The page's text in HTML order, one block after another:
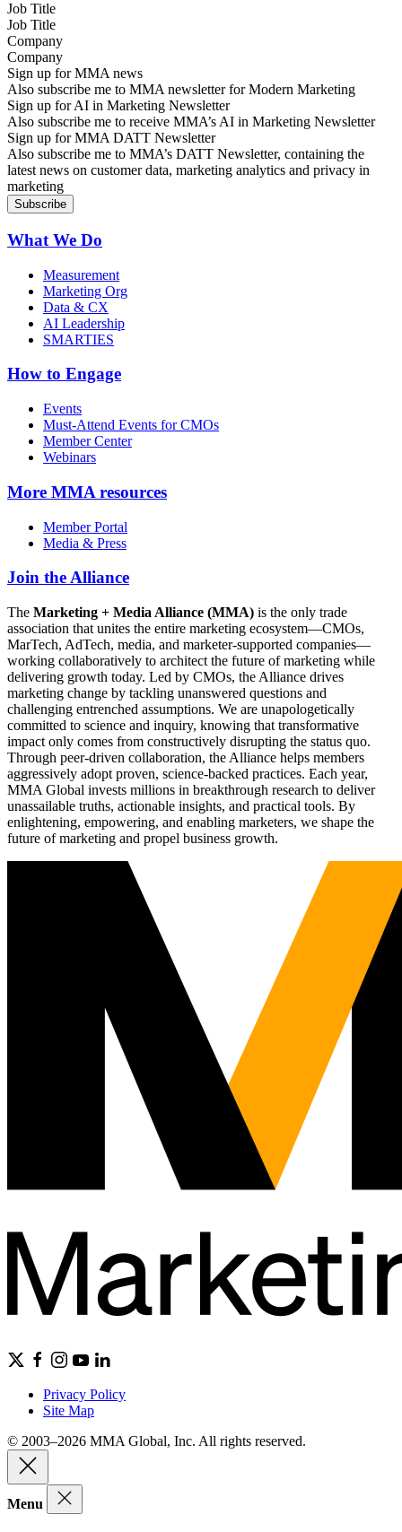
Job Title
Company
Sign up for MMA news
Also subscribe me to MMA newsletter for Modern Marketing
Sign up for AI in Marketing Newsletter
Also subscribe me to receive MMA’s AI in Marketing Newsletter
Sign up for MMA DATT Newsletter
Also subscribe me to MMA’s DATT Newsletter, containing the
latest news on customer data, marketing analytics and privacy in
marketing
What We Do
Measurement
Marketing Org
Data & CX
AI Leadership
SMARTIES
How to Engage
Events
Must-Attend Events for CMOs
Member Center
Webinars
More MMA resources
Member Portal
Media & Press
Join the Alliance
The Marketing + Media Alliance (MMA) is the only trade
association that unites the entire marketing ecosystem—CMOs,
MarTech, AdTech, media, and marketer-supported companies—
working collaboratively to architect the future of marketing while
delivering growth today. Led by CMOs, the Alliance drives
marketing change by tackling unanswered questions and
challenging entrenched assumptions. We are unapologetically
committed to science and inquiry, knowing that transformative
impact only comes from constructively disrupting the status quo.
Through peer-driven collaboration, the Alliance helps members
aggressively adopt proven, science-backed practices. Each year,
MMA Global invests millions in breakthrough research to deliver
unassailable truths, actionable insights, and practical tools. By
enlightening, empowering, and enabling marketers, we shape the
future of marketing and propel business growth.
Privacy Policy
Site Map
© 2003–2026 MMA Global, Inc. All rights reserved.
Menu